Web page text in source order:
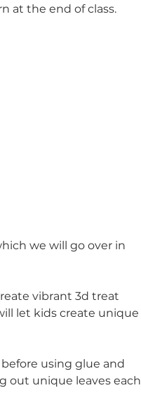
at the end of class.
we will go over in
vibrant 3d treat
let kids create unique
using glue and
out unique leaves each